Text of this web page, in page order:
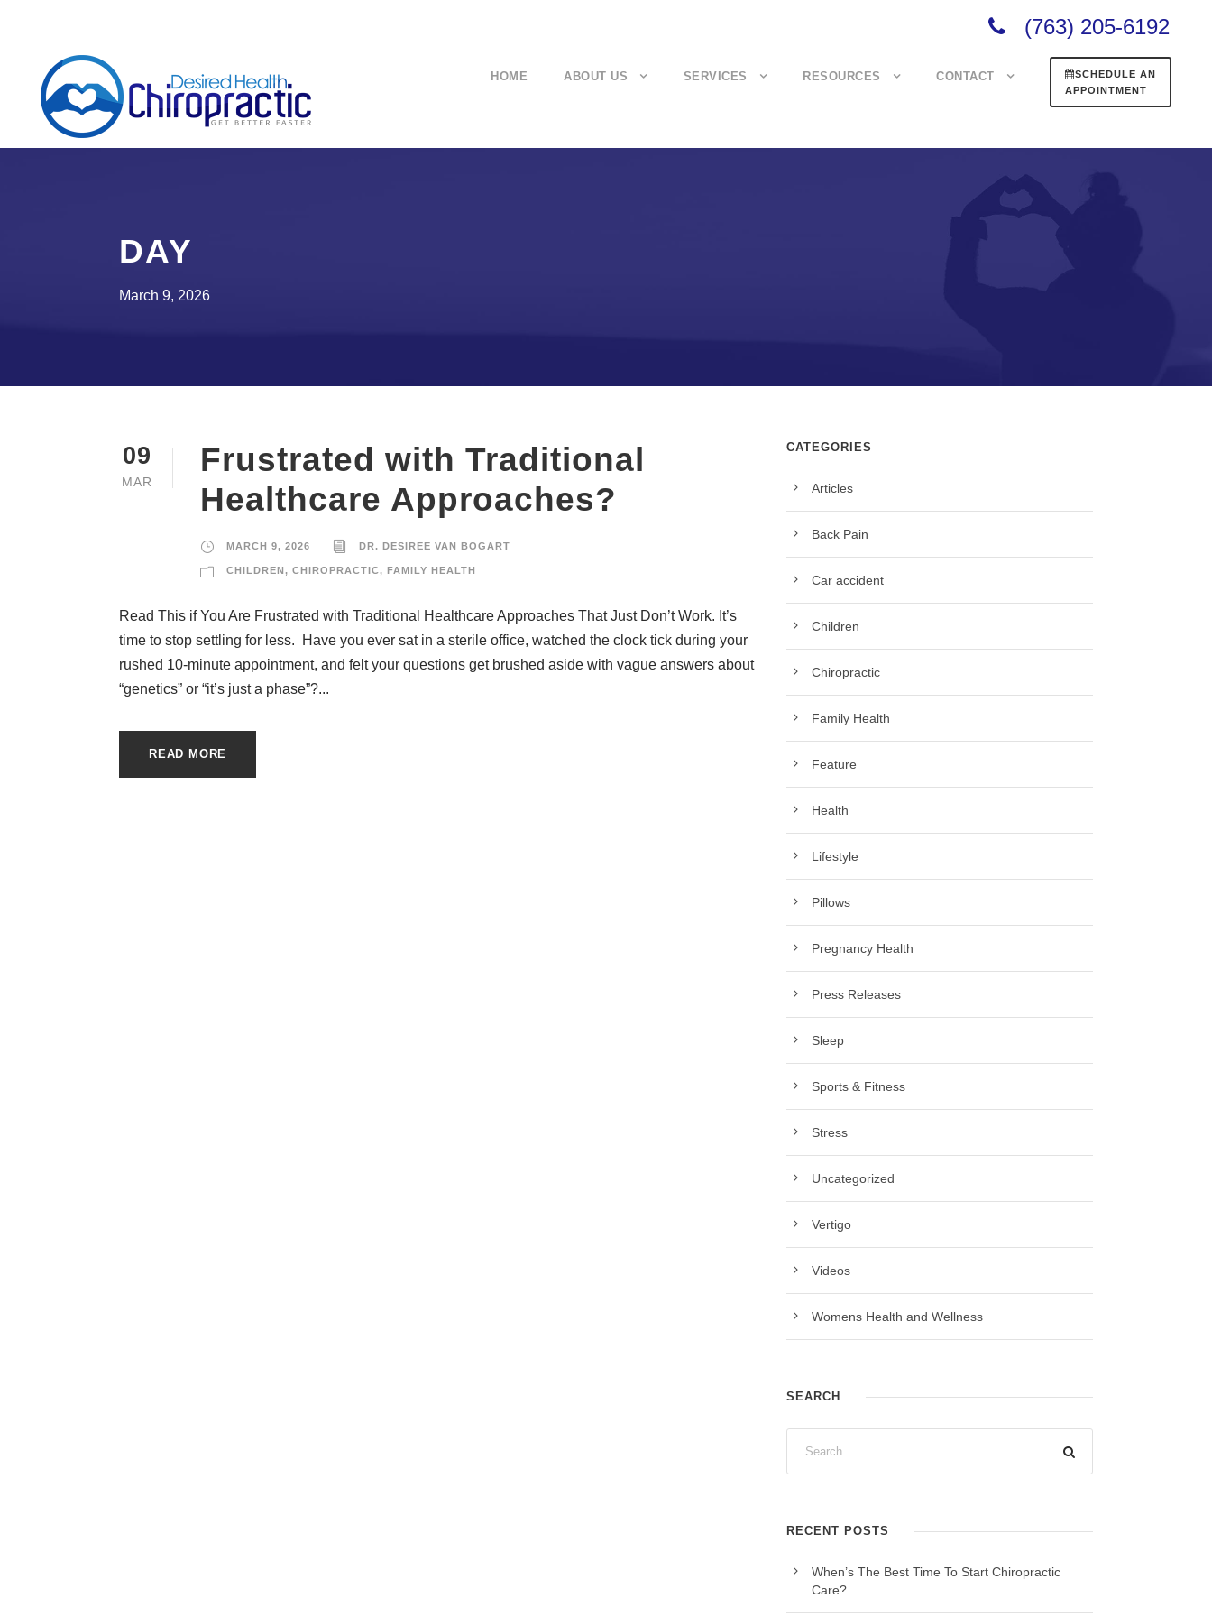
(763) 205-6192
HOME ABOUT US SERVICES RESOURCES CONTACT
SCHEDULE AN
APPOINTMENT
DAY
March 9, 2026
09
MAR
Frustrated with Traditional
Healthcare Approaches?
MARCH 9, 2026 DR. DESIREE VAN BOGART
CHILDREN, CHIROPRACTIC, FAMILY HEALTH
Read This if You Are Frustrated with Traditional Healthcare Approaches That Just Don’t Work. It’s
time to stop settling for less. Have you ever sat in a sterile office, watched the clock tick during your
rushed 10-minute appointment, and felt your questions get brushed aside with vague answers about
“genetics” or “it’s just a phase”?...
READ MORE
CATEGORIES
Articles
Back Pain
Car accident
Children
Chiropractic
Family Health
Feature
Health
Lifestyle
Pillows
Pregnancy Health
Press Releases
Sleep
Sports & Fitness
Stress
Uncategorized
Vertigo
Videos
Womens Health and Wellness
SEARCH
RECENT POSTS
When’s The Best Time To Start Chiropractic
Care?